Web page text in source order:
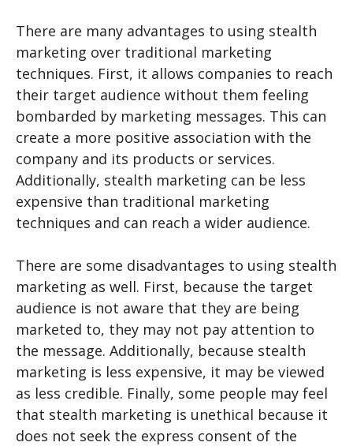
There are many advantages to using stealth
marketing over traditional marketing
techniques. First, it allows companies to reach
their target audience without them feeling
bombarded by marketing messages. This can
create a more positive association with the
company and its products or services.
Additionally, stealth marketing can be less
expensive than traditional marketing
techniques and can reach a wider audience.
There are some disadvantages to using stealth
marketing as well. First, because the target
audience is not aware that they are being
marketed to, they may not pay attention to
the message. Additionally, because stealth
marketing is less expensive, it may be viewed
as less credible. Finally, some people may feel
that stealth marketing is unethical because it
does not seek the express consent of the